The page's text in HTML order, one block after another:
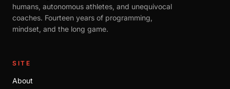
humans, autonomous athletes, and unequivocal
coaches. Fourteen years of programming,
mindset, and the long game.
SITE
About